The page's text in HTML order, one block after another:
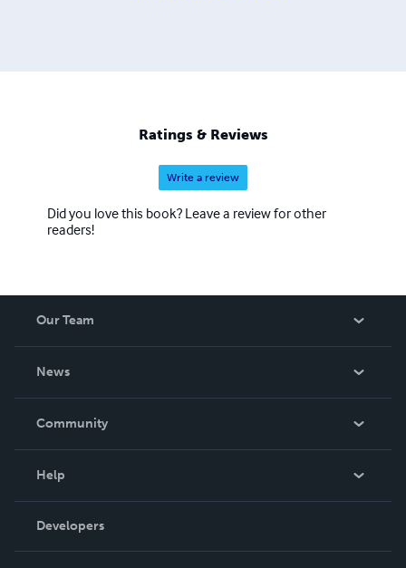
Ratings & Reviews
Write a review
Did you love this book? Leave a review for other
readers!
Our Team
News
In The News
Community
Podcast
Help
Order Lookup
Knowledge Base
Developers